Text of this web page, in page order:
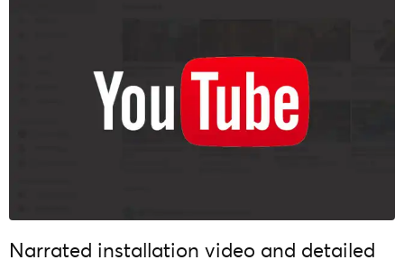
Narrated installation video and detailed